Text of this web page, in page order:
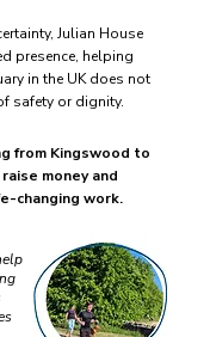
Julian House
presence, helping
in the UK does not
safety or dignity.
from Kingswood to
money and
changing work.